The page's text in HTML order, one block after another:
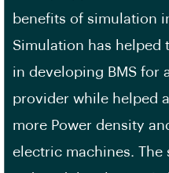
benefits of simulation
Simulation has helped
in developing BMS for
provider while helped
more Power density
electric machines. The